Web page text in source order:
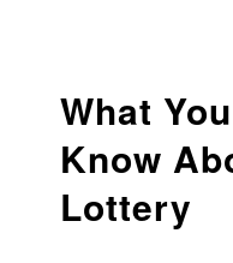
What
Know
Lottery